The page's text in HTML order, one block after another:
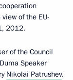
of the EU-
2012.
of the Council
Speaker
Nikolai Patrushev,